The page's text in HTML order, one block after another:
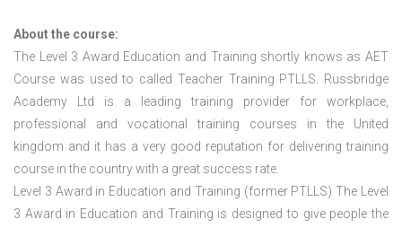
About the course:
The Level 3 Award Education and Training shortly knows as AET
Course was used to called Teacher Training PTLLS. Russbridge
Academy Ltd is a leading training provider for workplace,
professional and vocational training courses in the United
kingdom and it has a very good reputation for delivering training
course in the country with a great success rate.
Level 3 Award in Education and Training (former PTLLS) The Level
3 Award in Education and Training is designed to give people the